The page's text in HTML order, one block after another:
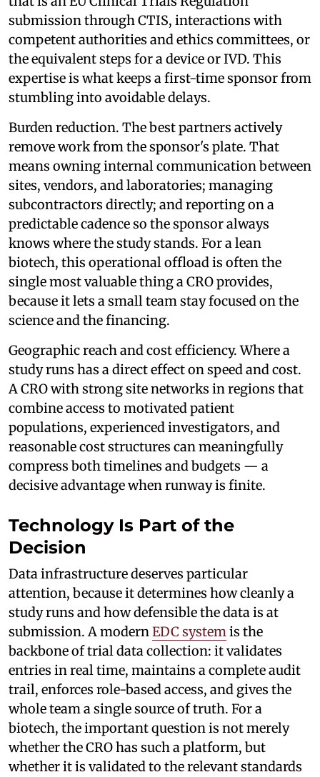
submission through CTIS, interactions with
competent authorities and ethics committees, or
the equivalent steps for a device or IVD. This
expertise is what keeps a first-time sponsor from
stumbling into avoidable delays.
Burden reduction. The best partners actively
remove work from the sponsor's plate. That
means owning internal communication between
sites, vendors, and laboratories; managing
subcontractors directly; and reporting on a
predictable cadence so the sponsor always
knows where the study stands. For a lean
biotech, this operational offload is often the
single most valuable thing a CRO provides,
because it lets a small team stay focused on the
science and the financing.
Geographic reach and cost efficiency. Where a
study runs has a direct effect on speed and cost.
A CRO with strong site networks in regions that
combine access to motivated patient
populations, experienced investigators, and
reasonable cost structures can meaningfully
compress both timelines and budgets — a
decisive advantage when runway is finite.
Technology Is Part of the
Decision
Data infrastructure deserves particular
attention, because it determines how cleanly a
study runs and how defensible the data is at
submission. A modernEDC systemis the
backbone of trial data collection: it validates
entries in real time, maintains a complete audit
trail, enforces role-based access, and gives the
whole team a single source of truth. For a
biotech, the important question is not merely
whether the CRO has such a platform, but
whether it is validated to the relevant standards